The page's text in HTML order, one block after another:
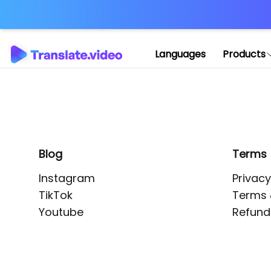
Languages Products
Blog
Instagram
TikTok
Youtube
Terms
Terms